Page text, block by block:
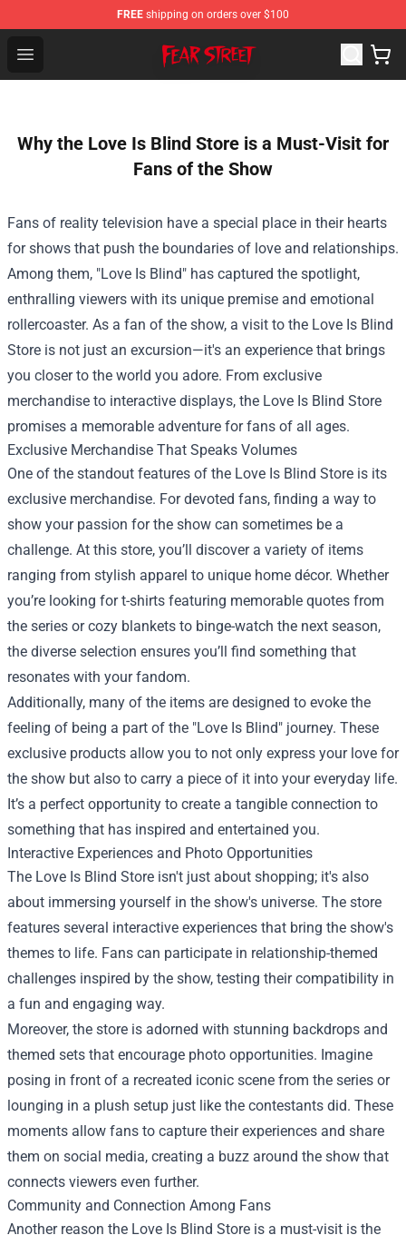
FREE shipping on orders over $100
Open menu
Fear Street Store - Official Fear Street Merchandise Shop
Why the Love Is Blind Store is a Must-Visit for
Fans of the Show
Fans of reality television have a special place in their hearts
for shows that push the boundaries of love and relationships.
Among them, "Love Is Blind" has captured the spotlight,
enthralling viewers with its unique premise and emotional
rollercoaster. As a fan of the show, a visit to the Love Is Blind
Store is not just an excursion—it's an experience that brings
you closer to the world you adore. From exclusive
merchandise to interactive displays, the Love Is Blind Store
promises a memorable adventure for fans of all ages.
Exclusive Merchandise That Speaks Volumes
One of the standout features of the Love Is Blind Store is its
exclusive merchandise. For devoted fans, finding a way to
show your passion for the show can sometimes be a
challenge. At this store, you’ll discover a variety of items
ranging from stylish apparel to unique home décor. Whether
you’re looking for t-shirts featuring memorable quotes from
the series or cozy blankets to binge-watch the next season,
the diverse selection ensures you’ll find something that
resonates with your fandom.
Additionally, many of the items are designed to evoke the
feeling of being a part of the "Love Is Blind" journey. These
exclusive products allow you to not only express your love for
the show but also to carry a piece of it into your everyday life.
It’s a perfect opportunity to create a tangible connection to
something that has inspired and entertained you.
Interactive Experiences and Photo Opportunities
The Love Is Blind Store isn't just about shopping; it's also
about immersing yourself in the show's universe. The store
features several interactive experiences that bring the show's
themes to life. Fans can participate in relationship-themed
challenges inspired by the show, testing their compatibility in
a fun and engaging way.
Moreover, the store is adorned with stunning backdrops and
themed sets that encourage photo opportunities. Imagine
posing in front of a recreated iconic scene from the series or
lounging in a plush setup just like the contestants did. These
moments allow fans to capture their experiences and share
them on social media, creating a buzz around the show that
connects viewers even further.
Community and Connection Among Fans
Another reason the Love Is Blind Store is a must-visit is the